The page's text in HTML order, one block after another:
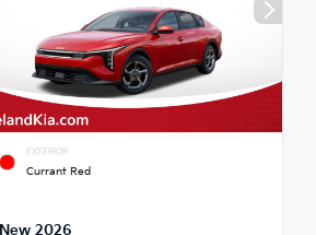
EXTERIOR
Currant Red
New 2026